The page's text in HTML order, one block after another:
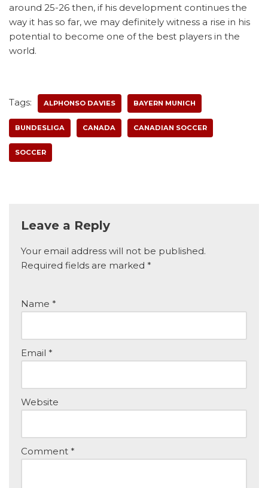
around 25-26 then, if his development continues the
way it has so far, we may definitely witness a rise in his
potential to become one of the best players in the
world.
Tags: ALPHONSO DAVIES BAYERN MUNICH
BUNDESLIGA CANADA CANADIAN SOCCER
SOCCER
Leave a Reply
Your email address will not be published.
Required fields are marked *
Name *
Email *
Website
Comment *